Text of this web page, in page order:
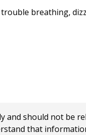
breathing,
and should not be
that